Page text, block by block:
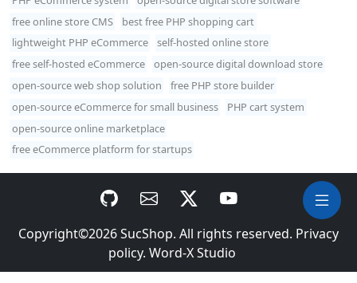
free online store CMS
best free PHP shopping cart
lightweight PHP eCommerce
self-hosted online store
free self-hosted eCommerce
open-source digital download store
open-source web shop solution
free PHP store builder
open-source eCommerce for small business
PHP cart system
open-source online marketplace
free eCommerce platform for startups
Copyright©2026SucShop. All rights reserved. Privacy
policy. Word-X Studio